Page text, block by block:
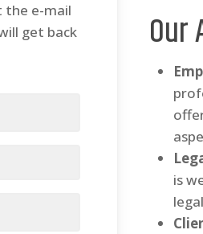
the e-mail
get back
Our
is